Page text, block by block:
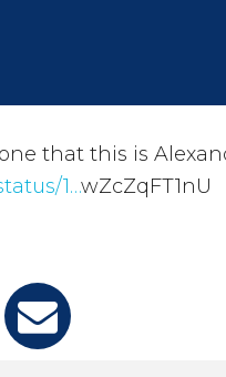
that this is
1…wZcZqFT1nU